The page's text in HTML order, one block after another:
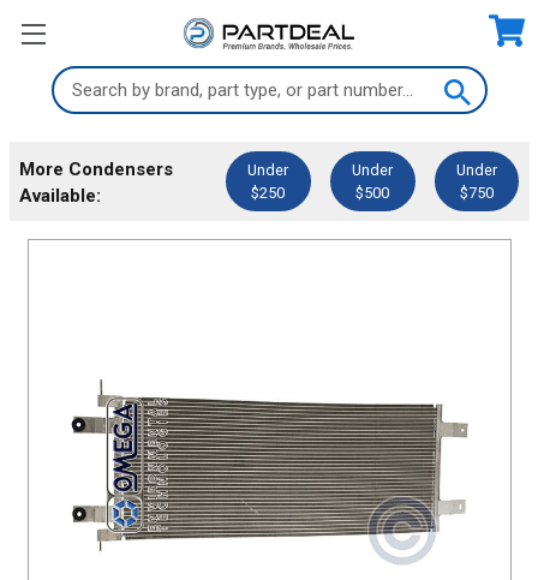
Search
Keyword:
More Condensers
Available:
Under
$250
Under
$500
Under
$750